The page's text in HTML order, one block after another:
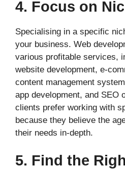
4. Focus on
Specialising in a specific
your business. Web
various profitable services,
website development, e-
content management
app development, and SEO
clients prefer working with
because they believe the
their needs in-depth.
5. Find the